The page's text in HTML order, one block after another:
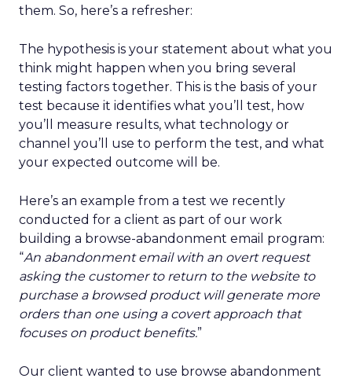
them. So, here’s a refresher:
The hypothesis is your statement about what you
think might happen when you bring several
testing factors together. This is the basis of your
test because it identifies what you’ll test, how
you’ll measure results, what technology or
channel you’ll use to perform the test, and what
your expected outcome will be.
Here’s an example from a test we recently
conducted for a client as part of our work
building a browse-abandonment email program:
“An abandonment email with an overt request
asking the customer to return to the website to
purchase a browsed product will generate more
orders than one using a covert approach that
focuses on product benefits.”
Our client wanted to use browse abandonment